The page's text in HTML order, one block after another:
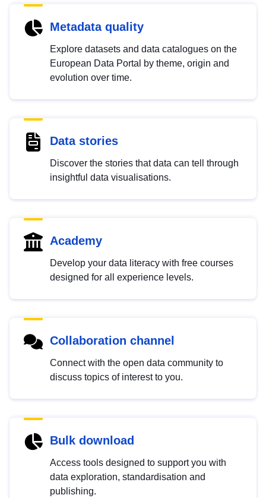
Metadata quality
Explore datasets and data catalogues on the
European Data Portal by theme, origin and
evolution over time.
Data stories
Discover the stories that data can tell through
insightful data visualisations.
Academy
Develop your data literacy with free courses
designed for all experience levels.
Collaboration channel
Connect with the open data community to
discuss topics of interest to you.
Bulk download
Access tools designed to support you with
data exploration, standardisation and
publishing.